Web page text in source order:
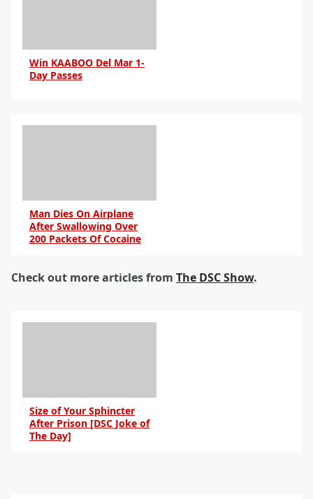
Win KAABOO Del Mar 1-
Day Passes
Man Dies On Airplane
After Swallowing Over
200 Packets Of Cocaine
Check out more articles from The DSC Show.
Size of Your Sphincter
After Prison [DSC Joke of
The Day]